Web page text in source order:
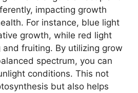
impacting growth
For instance, blue light
growth, while red light
fruiting. By utilizing grow
spectrum, you can
conditions. This not
but also helps